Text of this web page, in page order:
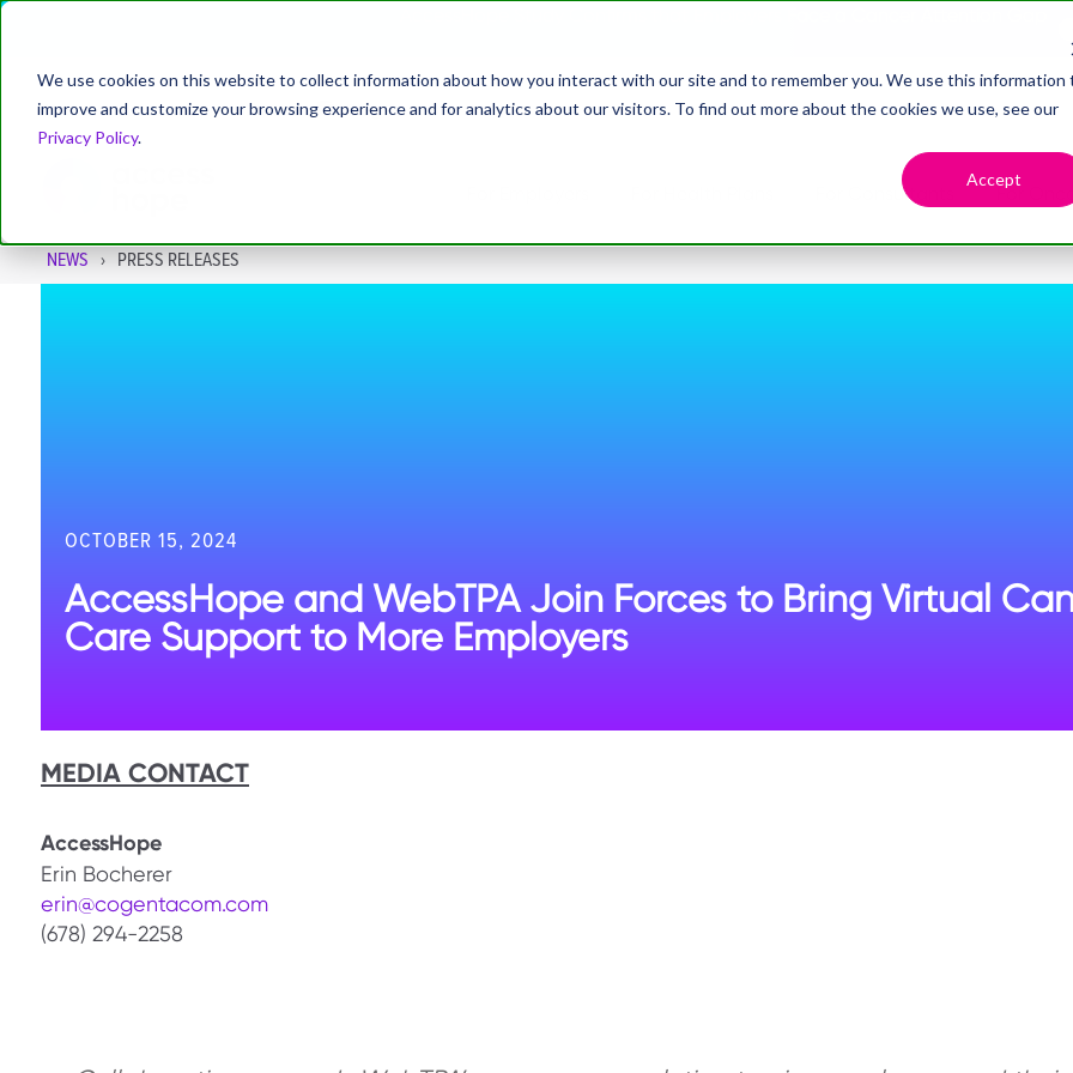
We use cookies on this website to collect information about how you interact with our site and to remember you. We use this information
improve and customize your browsing experience and for analytics about our visitors. To find out more about the cookies we use, see our
Privacy Policy.
Accept
About Leadership News Blog
For Consultants For
NEWS PRESS RELEASES
OCTOBER 15, 2024
AccessHope and WebTPA Join Forces to Bring Virtual
Care Support to More Employers
MEDIA CONTACT
AccessHope
Erin Bocherer
erin@cogentacom.com
(678) 294-2258